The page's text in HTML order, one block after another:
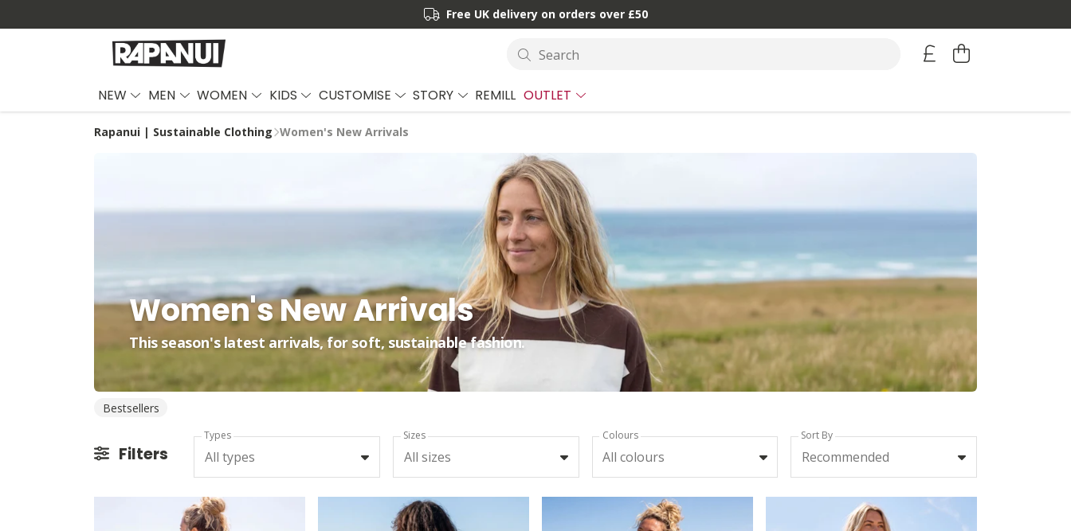
Free UK delivery on orders over £50
Search
NEW MEN WOMEN KIDS CUSTOMISE STORY REMILL OUTLET
Rapanui | Sustainable Clothing Women's New Arrivals
Women's New Arrivals
This season's latest arrivals, for soft, sustainable fashion.
Bestsellers
Filters
Types
All types
Sizes
All sizes
Colours
All colours
Sort By
Recommended